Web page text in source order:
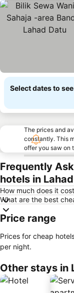
Select dates to
The prices and
constantly. This
offer you saw on
Frequently
hotels in
How much does it
What are the best
Price range
Prices for cheap
per night.
Other stays in